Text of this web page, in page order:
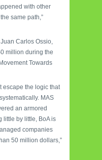
with other
same path,”
Carlos Ossio,
million during the
Towards
escape the logic that
MAS
an armored
little by little, BoA is
companies
50 million dollars,”